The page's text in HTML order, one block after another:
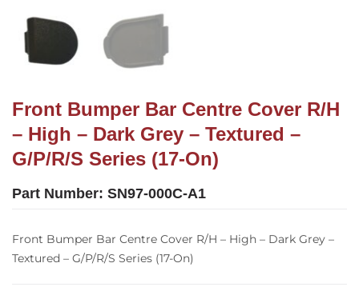
Front Bumper Bar Centre Cover R/H
– High – Dark Grey – Textured –
G/P/R/S Series (17-On)
Part Number: SN97-000C-A1
Front Bumper Bar Centre Cover R/H – High – Dark Grey –
Textured – G/P/R/S Series (17-On)